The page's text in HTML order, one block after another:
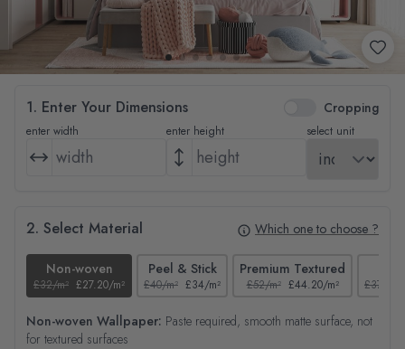
1. Enter Your Dimensions Cropping
enter width enter height select unit
2. Select Material Which one to choose ?
Non-woven
£32/m² £27.20/m²
Peel & Stick
£40/m² £34/m²
Premium Textured
£52/m² £44.20/m² £37/m²
Non-woven Wallpaper: Paste required, smooth matte surface, not
for textured surfaces